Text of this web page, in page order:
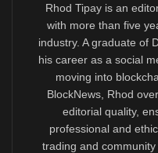
Rhod Tipay is an
with more than five
industry. A graduate of
his career as a social
moving into
BlockNews, Rhod
editorial quality,
professional and
trading and